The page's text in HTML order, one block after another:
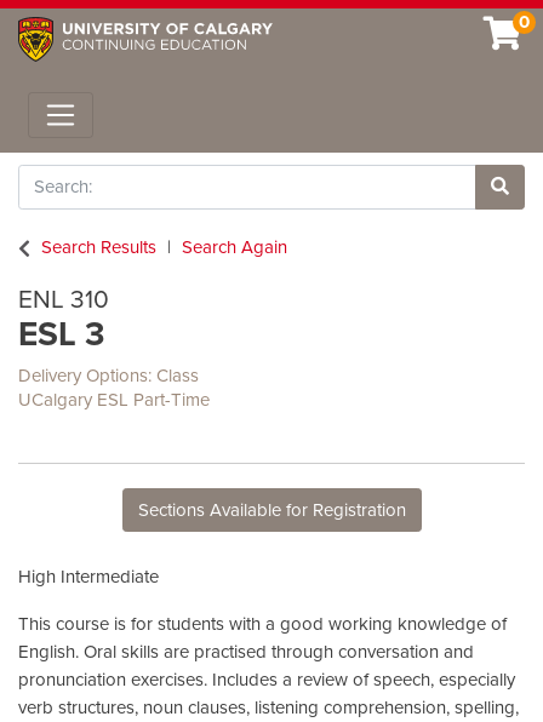
0
Toggle navigation
Search
Site
Search Results
Search Again
ENL 310
ESL 3
Delivery Options Class
UCalgary ESL Part-Time
Sections Available for Registration
High Intermediate
This course is for students with a good working knowledge of
English. Oral skills are practised through conversation and
pronunciation exercises. Includes a review of speech, especially
verb structures, noun clauses, listening comprehension, spelling,